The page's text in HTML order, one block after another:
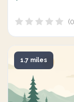
1.7 miles